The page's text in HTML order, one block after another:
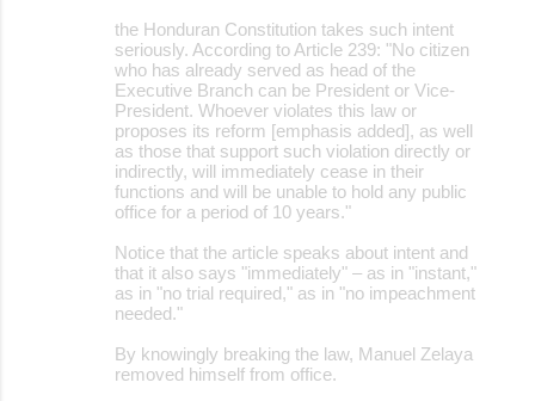
the Honduran Constitution takes such intent
seriously. According to Article 239: "No citizen
who has already served as head of the
Executive Branch can be President or Vice-
President. Whoever violates this law or
proposes its reform [emphasis added], as well
as those that support such violation directly or
indirectly, will immediately cease in their
functions and will be unable to hold any public
office for a period of 10 years."
Notice that the article speaks about intent and
that it also says "immediately" – as in "instant,"
as in "no trial required," as in "no impeachment
needed."
By knowingly breaking the law, Manuel Zelaya
removed himself from office.